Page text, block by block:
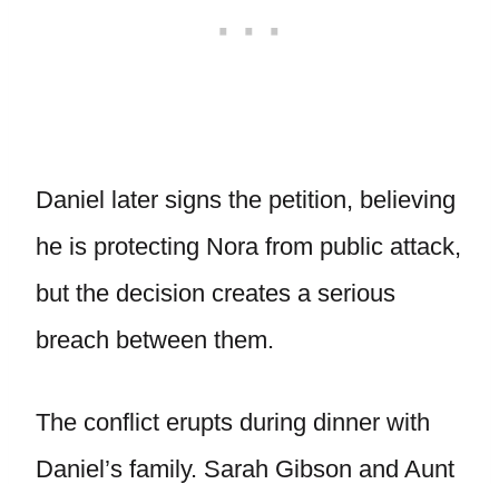
Daniel later signs the petition, believing
he is protecting Nora from public attack,
but the decision creates a serious
breach between them.
The conflict erupts during dinner with
Daniel’s family. Sarah Gibson and Aunt